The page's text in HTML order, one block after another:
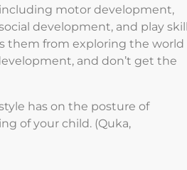
including motor development,
development, and play
them from exploring the world
and don’t get the
has on the posture of
of your child. (Quka,